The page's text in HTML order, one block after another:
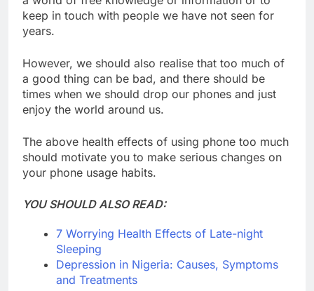
keep in touch with people we have not seen for
years.
However, we should also realise that too much of
a good thing can be bad, and there should be
times when we should drop our phones and just
enjoy the world around us.
The above health effects of using phone too much
should motivate you to make serious changes on
your phone usage habits.
YOU SHOULD ALSO READ:
7 Worrying Health Effects of Late-night
Sleeping
Depression in Nigeria: Causes, Symptoms
and Treatments